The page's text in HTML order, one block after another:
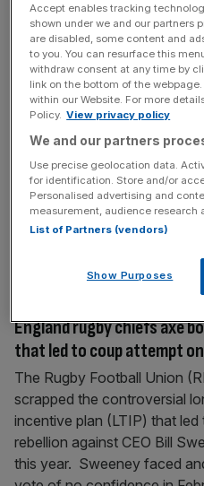
Exclusive: RFU in talks
and short sponsor deals
SPORT BUSINESS
The question that hangs
a sport with successful
women’s game and a
audience struggle so much
itself effectively? That
an issue for England and its
England rugby chiefs axe
that led to coup attempt on
The Rugby Football Union
scrapped the controversial
incentive plan (LTIP) that led
rebellion against CEO Bill
this year. Sweeney faced
Accept enables tracking
shown under we and our partners
are disabled, some content and
to you. You can resurface this
withdraw consent at any time by
link on the bottom of the
within our Website. For more
Policy. View privacy policy
We and our partners
Use precise geolocation data.
for identification. Store and/or
Personalised advertising and
measurement, audience research
List of Partners (vendors)
Show Purposes